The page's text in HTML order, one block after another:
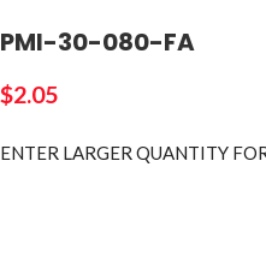
PMI-30-080-FA
$2.05
ENTER LARGER QUANTITY